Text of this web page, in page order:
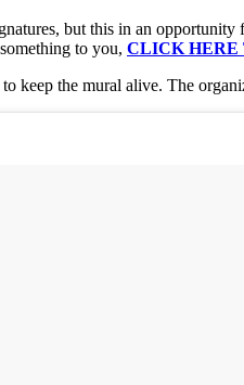
but this in an
to you, CLICK HERE
keep the mural alive. The